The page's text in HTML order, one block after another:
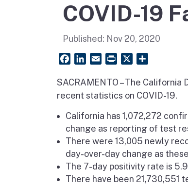
COVID-19
Published: Nov 20, 2020
FacebookLinkedIn
Email PrintFriendly
SACRAMENTO – The
recent statistics on COVID-19.
California has 1,072,272
change as reporting of test
There were 13,005 newly
day-over-day change as
The 7-day positivity rate is
There have been 21,730,551